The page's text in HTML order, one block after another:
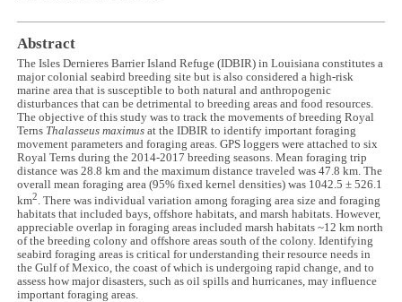
Abstract
The Isles Dernieres Barrier Island Refuge (IDBIR) in Louisiana constitutes a
major colonial seabird breeding site but is also considered a high-risk
marine area that is susceptible to both natural and anthropogenic
disturbances that can be detrimental to breeding areas and food resources.
The objective of this study was to track the movements of breeding Royal
Terns Thalasseus maximus at the IDBIR to identify important foraging
movement parameters and foraging areas. GPS loggers were attached to six
Royal Terns during the 2014-2017 breeding seasons. Mean foraging trip
distance was 28.8 km and the maximum distance traveled was 47.8 km. The
overall mean foraging area (95% fixed kernel densities) was 1042.5 ± 526.1
km2. There was individual variation among foraging area size and foraging
habitats that included bays, offshore habitats, and marsh habitats. However,
appreciable overlap in foraging areas included marsh habitats ~12 km north
of the breeding colony and offshore areas south of the colony. Identifying
seabird foraging areas is critical for understanding their resource needs in
the Gulf of Mexico, the coast of which is undergoing rapid change, and to
assess how major disasters, such as oil spills and hurricanes, may influence
important foraging areas.